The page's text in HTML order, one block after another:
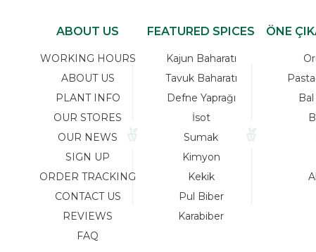
ABOUT US
WORKING HOURS
ABOUT US
PLANT INFO
OUR STORES
OUR NEWS
SIGN UP
ORDER TRACKING
CONTACT US
REVIEWS
FAQ
FEATURED SPICES
Kajun Baharatı
Tavuk Baharatı
Defne Yaprağı
İsot
Sumak
Kimyon
Kekik
Pul Biber
Karabiber
ÖNE